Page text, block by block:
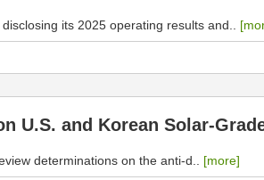
its 2025 operating results and..
U.S. and Korean Solar-
determinations on the anti-d.. [more]